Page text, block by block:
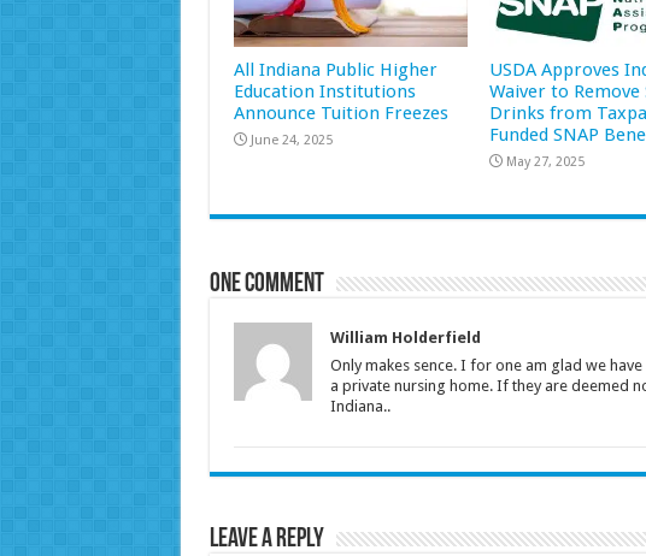
All Indiana Public Higher
Education Institutions
Announce Tuition Freezes
June 24, 2025
USDA Approves
Waiver to Remove
Drinks from
Funded SNAP
May 27, 2025
One comment
William Holderfield
Only makes sence. I for one am glad we
a private nursing home. If they are deemed
Indiana..
Leave a Reply